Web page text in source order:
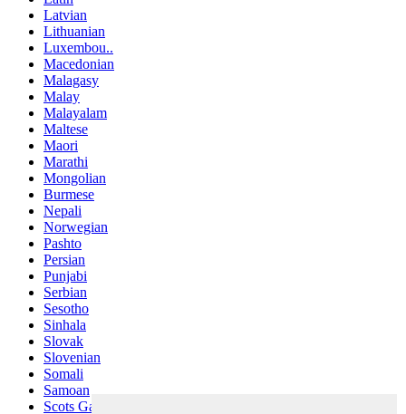
Latvian
Lithuanian
Luxembou..
Macedonian
Malagasy
Malay
Malayalam
Maltese
Maori
Marathi
Mongolian
Burmese
Nepali
Norwegian
Pashto
Persian
Punjabi
Serbian
Sesotho
Sinhala
Slovak
Slovenian
Somali
Samoan
Scots Gaelic